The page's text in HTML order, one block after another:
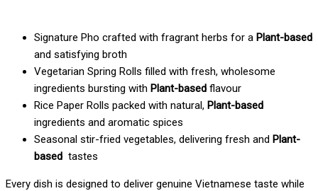
Signature Pho crafted with fragrant herbs for a Plant-based
and satisfying broth
Vegetarian Spring Rolls filled with fresh, wholesome
ingredients bursting with Plant-based flavour
Rice Paper Rolls packed with natural, Plant-based
ingredients and aromatic spices
Seasonal stir-fried vegetables, delivering fresh and Plant-
based tastes
Every dish is designed to deliver genuine Vietnamese taste while